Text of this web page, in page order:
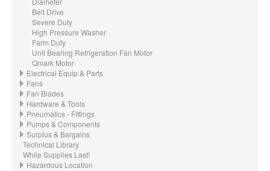
Belt Drive
Severe Duty
High Pressure Washer
Farm Duty
Unit Bearing Refrigeration Fan Motor
Qmark Motor
Electrical Equip & Parts
Fans
Fan Blades
Hardware & Tools
Pneumatics - Fittings
Pumps & Components
Surplus & Bargains
Technical Library
While Supplies Last!
Hazardous Location